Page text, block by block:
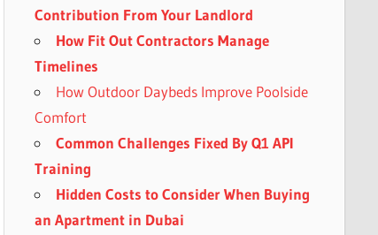
Contribution From Your Landlord
How Fit Out Contractors Manage
Timelines
How Outdoor Daybeds Improve Poolside
Comfort
Common Challenges Fixed By Q1 API
Training
Hidden Costs to Consider When Buying
an Apartment in Dubai